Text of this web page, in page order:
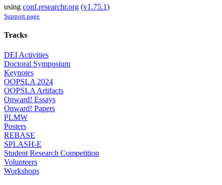
using conf.researchr.org (v1.75.1)
Support page
Tracks
DEI Activities
Doctoral Symposium
Keynotes
OOPSLA 2024
OOPSLA Artifacts
Onward! Essays
Onward! Papers
PLMW
Posters
REBASE
SPLASH-E
Student Research Competition
Volunteers
Workshops